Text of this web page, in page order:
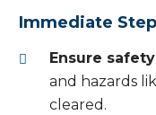
Immediate
Ensure
and hazards
cleared.